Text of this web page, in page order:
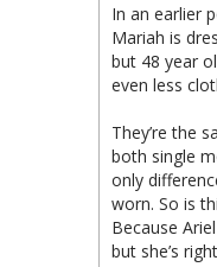
In an earlier
Mariah is
but 48 year
even less
They’re the
both single
only
worn. So is
Because
but she’s